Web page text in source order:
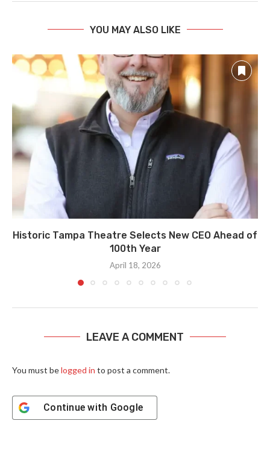
YOU MAY ALSO LIKE
Historic Tampa Theatre Selects New CEO Ahead of
100th Year
April 18, 2026
LEAVE A COMMENT
You must belogged in to post a comment.
Continue with Google